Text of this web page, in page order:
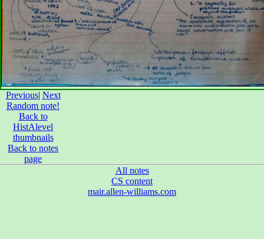
Previous| Next
Random note!
Back to
HistAlevel
thumbnails
Back to notes
page
All notes
CS content
mair.allen-williams.com